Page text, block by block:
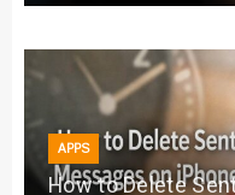
APPS
How to Delete